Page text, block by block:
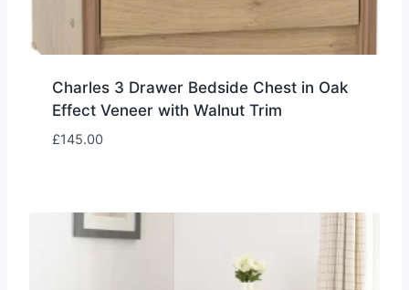
Charles 3 Drawer Bedside Chest in Oak
Effect Veneer with Walnut Trim
£145.00